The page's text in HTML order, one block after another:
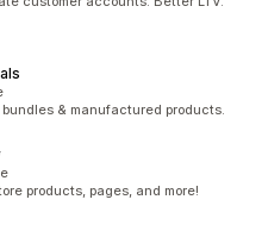
& manufactured products.
products, pages, and more!